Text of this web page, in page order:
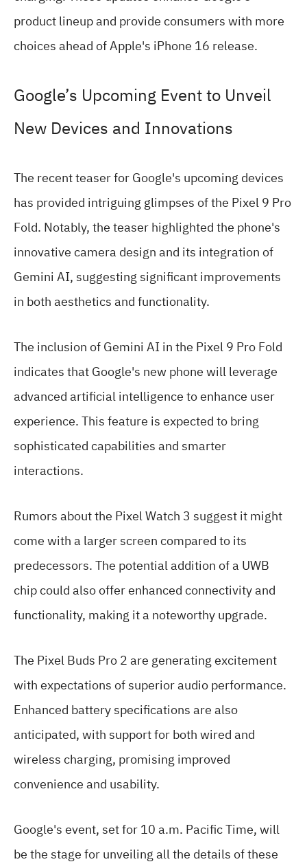
product lineup and provide consumers with more
choices ahead of Apple's iPhone 16 release.
Google’s Upcoming Event to Unveil
New Devices and Innovations
The recent teaser for Google's upcoming devices
has provided intriguing glimpses of the Pixel 9 Pro
Fold. Notably, the teaser highlighted the phone's
innovative camera design and its integration of
Gemini AI, suggesting significant improvements
in both aesthetics and functionality.
The inclusion of Gemini AI in the Pixel 9 Pro Fold
indicates that Google's new phone will leverage
advanced artificial intelligence to enhance user
experience. This feature is expected to bring
sophisticated capabilities and smarter
interactions.
Rumors about the Pixel Watch 3 suggest it might
come with a larger screen compared to its
predecessors. The potential addition of a UWB
chip could also offer enhanced connectivity and
functionality, making it a noteworthy upgrade.
The Pixel Buds Pro 2 are generating excitement
with expectations of superior audio performance.
Enhanced battery specifications are also
anticipated, with support for both wired and
wireless charging, promising improved
convenience and usability.
Google's event, set for 10 a.m. Pacific Time, will
be the stage for unveiling all the details of these